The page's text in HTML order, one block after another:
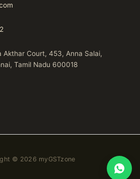
Akthar Court, 453, Anna Salai,
Tamil Nadu 600018
© 2026 myGSTzone